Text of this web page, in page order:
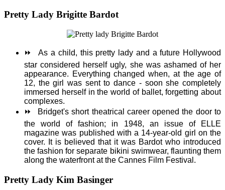
Pretty Lady Brigitte Bardot
⏩As a child, this pretty lady and a future Hollywood
star considered herself ugly, she was ashamed of her
appearance. Everything changed when, at the age of
12, the girl was sent to dance - soon she completely
immersed herself in the world of ballet, forgetting about
complexes.
⏩
Bridget's short theatrical career opened the door to
the world of fashion; in 1948, an issue of ELLE
magazine was published with a 14-year-old girl on the
cover. It is believed that it was Bardot who introduced
the fashion for separate bikini swimwear, flaunting them
along the waterfront at the Cannes Film Festival.
Pretty Lady Kim Basinger